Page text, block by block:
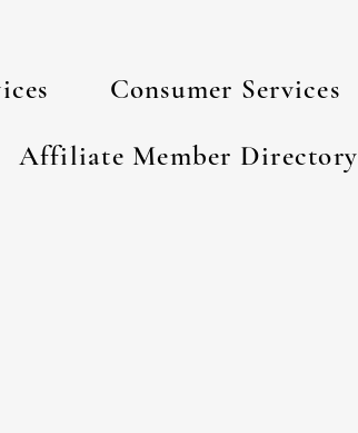
Consumer Services
Affiliate Member Directory